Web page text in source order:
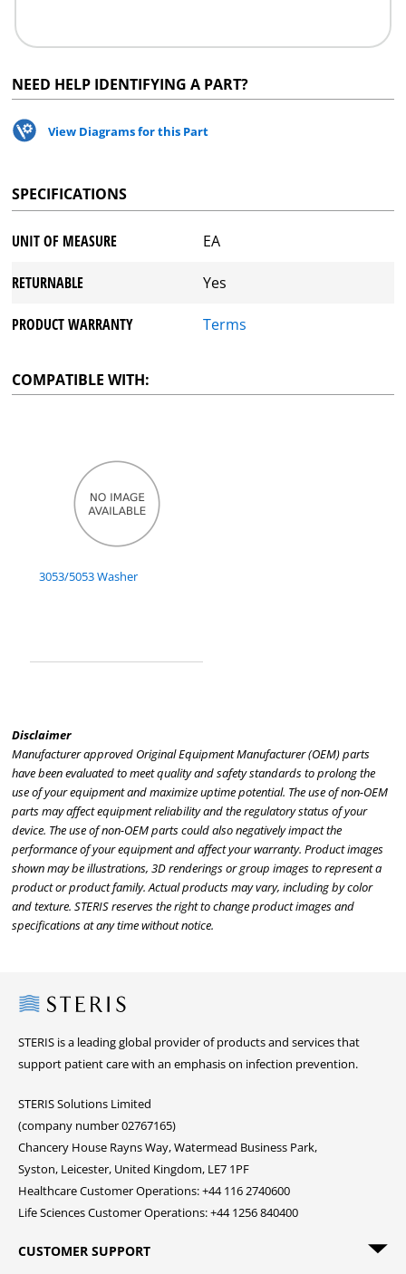
NEED HELP IDENTIFYING A PART?
View Diagrams for this Part
SPECIFICATIONS
UNIT OF MEASURE EA
RETURNABLE Yes
PRODUCT WARRANTY Terms
COMPATIBLE WITH:
3053/5053 Washer
Disclaimer
Manufacturer approved Original Equipment Manufacturer (OEM) parts
have been evaluated to meet quality and safety standards to prolong the
use of your equipment and maximize uptime potential. The use of non-OEM
parts may affect equipment reliability and the regulatory status of your
device. The use of non-OEM parts could also negatively impact the
performance of your equipment and affect your warranty. Product images
shown may be illustrations, 3D renderings or group images to represent a
product or product family. Actual products may vary, including by color
and texture. STERIS reserves the right to change product images and
specifications at any time without notice.
Steris
STERIS is a leading global provider of products and services that
support patient care with an emphasis on infection prevention.
STERIS Solutions Limited
(company number 02767165)
Chancery House Rayns Way, Watermead Business Park,
Syston, Leicester, United Kingdom, LE7 1PF
Healthcare Customer Operations: +44 116 2740600
Life Sciences Customer Operations: +44 1256 840400
CUSTOMER SUPPORT